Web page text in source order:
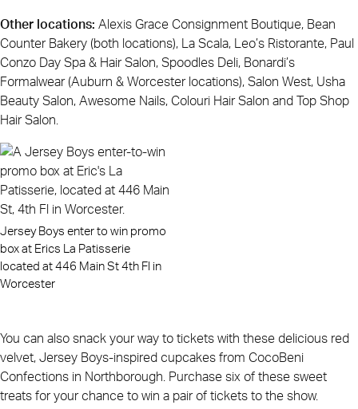
Other locations: Alexis Grace Consignment Boutique, Bean
Counter Bakery (both locations), La Scala, Leo’s Ristorante, Paul
Conzo Day Spa & Hair Salon, Spoodles Deli, Bonardi’s
Formalwear (Auburn & Worcester locations), Salon West, Usha
Beauty Salon, Awesome Nails, Colouri Hair Salon and Top Shop
Hair Salon.
Jersey Boys enter to win promo
box at Erics La Patisserie
located at 446 Main St 4th Fl in
Worcester
You can also snack your way to tickets with these delicious red
velvet, Jersey Boys-inspired cupcakes from CocoBeni
Confections in Northborough. Purchase six of these sweet
treats for your chance to win a pair of tickets to the show.